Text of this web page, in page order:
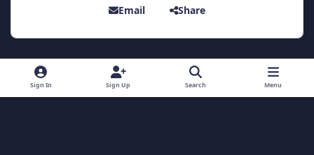
Email Share
Light ModeDark ModeSystem Preference
Sign In Sign Up Search Menu